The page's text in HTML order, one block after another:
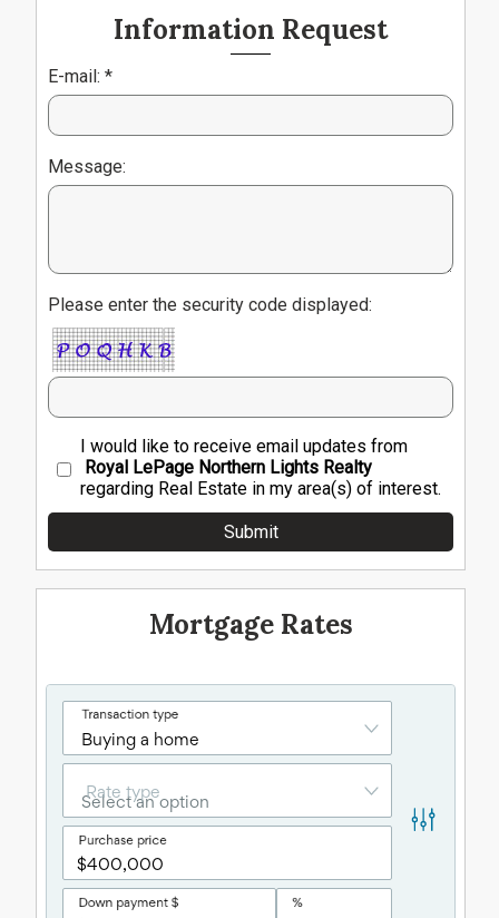
Information Request
E-mail: *
Message:
Please enter the security code displayed:
I would like to receive email updates from
Royal LePage Northern Lights Realty
regarding Real Estate in my area(s) of interest.
Mortgage Rates